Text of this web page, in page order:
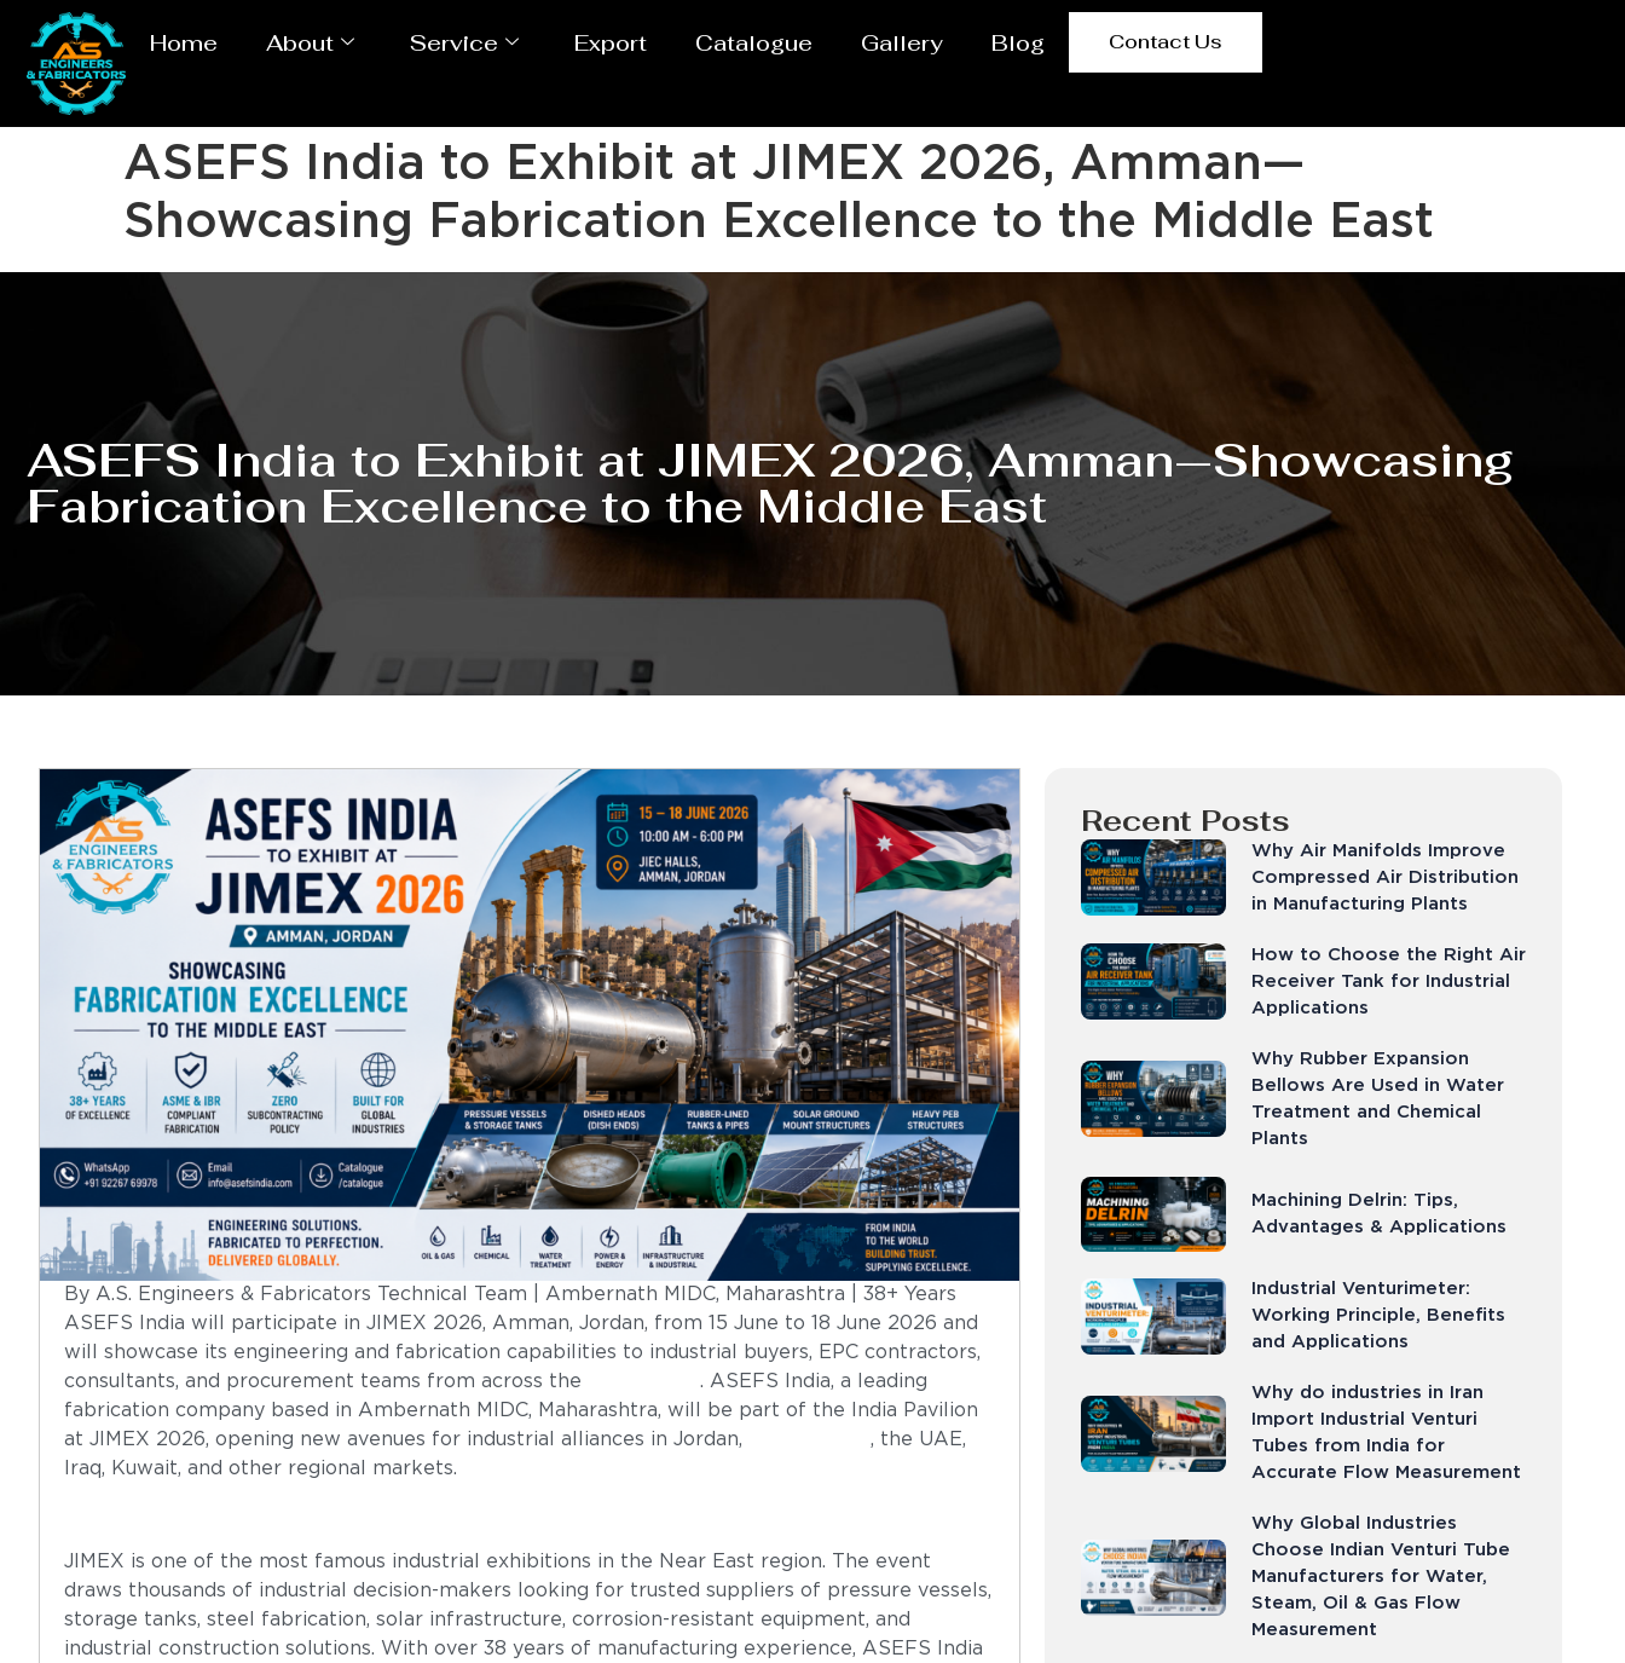
Home About Service Export Catalogue Gallery Blog Contact Us
ASEFS India to Exhibit at JIMEX 2026, Amman—
Showcasing Fabrication Excellence to the Middle East
ASEFS India to Exhibit at JIMEX 2026, Amman—Showcasing
Fabrication Excellence to the Middle East
By A.S. Engineers & Fabricators Technical Team | Ambernath MIDC, Maharashtra | 38+ Years
ASEFS India will participate in JIMEX 2026, Amman, Jordan, from 15 June to 18 June 2026 and
will showcase its engineering and fabrication capabilities to industrial buyers, EPC contractors,
consultants, and procurement teams from across the
. ASEFS India, a leading
fabrication company based in Ambernath MIDC, Maharashtra, will be part of the India Pavilion
at JIMEX 2026, opening new avenues for industrial alliances in Jordan,
, the UAE,
Iraq, Kuwait, and other regional markets.
JIMEX is one of the most famous industrial exhibitions in the Near East region. The event
draws thousands of industrial decision-makers looking for trusted suppliers of pressure vessels,
storage tanks, steel fabrication, solar infrastructure, corrosion-resistant equipment, and
industrial construction solutions. With over 38 years of manufacturing experience, ASEFS India
Recent Posts
Why Air Manifolds Improve
Compressed Air Distribution
in Manufacturing Plants
How to Choose the Right Air
Receiver Tank for Industrial
Applications
Why Rubber Expansion
Bellows Are Used in Water
Treatment and Chemical
Plants
Machining Delrin: Tips,
Advantages & Applications
Industrial Venturimeter:
Working Principle, Benefits
and Applications
Why do industries in Iran
Import Industrial Venturi
Tubes from India for
Accurate Flow Measurement
Why Global Industries
Choose Indian Venturi Tube
Manufacturers for Water,
Steam, Oil & Gas Flow
Measurement